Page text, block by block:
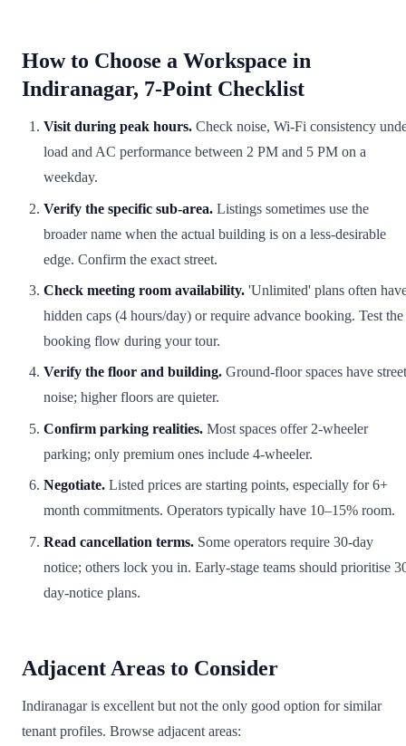
How to Choose a Workspace in
Indiranagar, 7-Point Checklist
Visit during peak hours. Check noise, Wi-Fi consistency
load and AC performance between 2 PM and 5 PM on a
weekday.
Verify the specific sub-area. Listings sometimes use the
broader name when the actual building is on a less-desirable
edge. Confirm the exact street.
Check meeting room availability. 'Unlimited' plans often
hidden caps (4 hours/day) or require advance booking. Test the
booking flow during your tour.
Verify the floor and building. Ground-floor spaces have street
noise; higher floors are quieter.
Confirm parking realities. Most spaces offer 2-wheeler
parking; only premium ones include 4-wheeler.
Negotiate. Listed prices are starting points, especially for 6+
month commitments. Operators typically have 10–15% room.
Read cancellation terms. Some operators require 30-day
notice; others lock you in. Early-stage teams should prioritise
day-notice plans.
Adjacent Areas to Consider
Indiranagar is excellent but not the only good option for similar
tenant profiles. Browse adjacent areas: